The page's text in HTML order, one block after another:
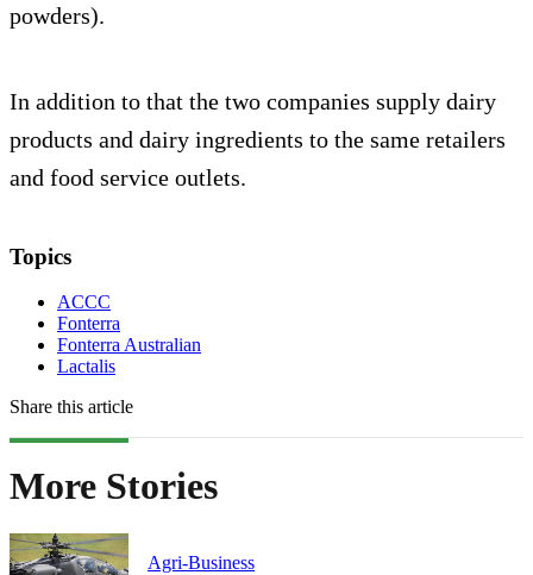
powders).
In addition to that the two companies supply dairy
products and dairy ingredients to the same retailers
and food service outlets.
Topics
ACCC
Fonterra
Fonterra Australian
Lactalis
Share this article
More Stories
Agri-Business